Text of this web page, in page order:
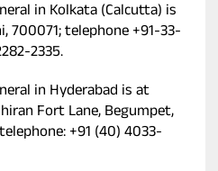
in Kolkata (Calcutta) is
700071; telephone +91-33-
2335.
in Hyderabad is at
Fort Lane, Begumpet,
+91 (40) 4033-